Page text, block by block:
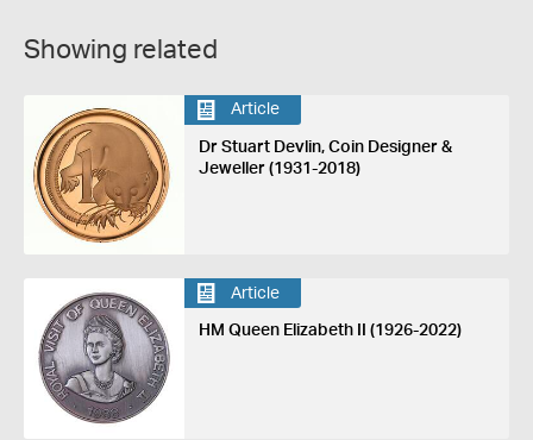
Showing related
Article
Dr Stuart Devlin, Coin Designer &
Jeweller (1931-2018)
Article
HM Queen Elizabeth II (1926-2022)